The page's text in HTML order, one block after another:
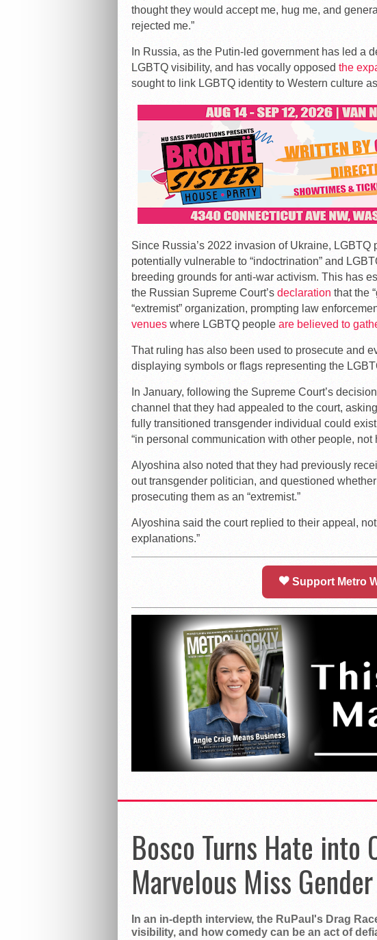
thought they would accept me, hug me, and
rejected me.”
In Russia, as the Putin-led government has led a
LGBTQ visibility, and has vocally opposed the
sought to link LGBTQ identity to Western culture
Since Russia’s 2022 invasion of Ukraine,
potentially vulnerable to “indoctrination” and
breeding grounds for anti-war activism. This has
the Russian Supreme Court’s declaration that the
“extremist” organization, prompting law
venueswhere LGBTQ people are believed to
That ruling has also been used to prosecute and
displaying symbols or flags representing the
In January, following the Supreme Court’s
channel that they had appealed to the court,
fully transitioned transgender individual could
“in personal communication with other people, not
Alyoshina also noted that they had previously
out transgender politician, and questioned
prosecuting them as an “extremist.”
Alyoshina said the court replied to their appeal,
explanations.”
Support Metro
Bosco Turns Hate into
Marvelous Miss Gender
In an in-depth interview, the RuPaul's Drag
visibility, and how comedy can be an act of